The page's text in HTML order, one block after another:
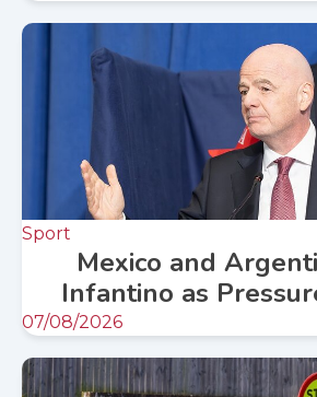
Sport
Mexico and
Infantino as
07/08/2026